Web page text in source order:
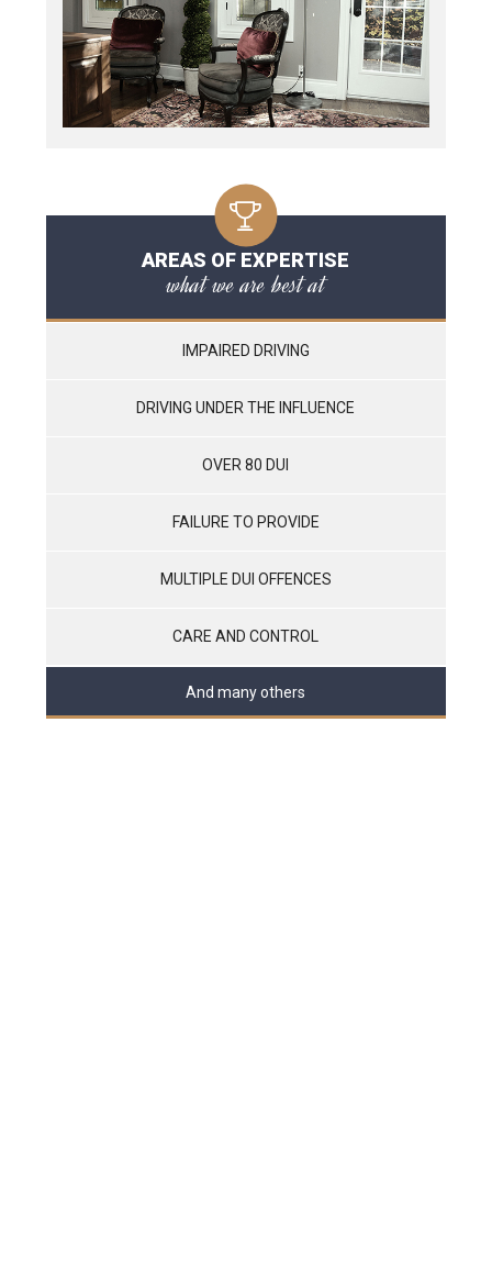
AREAS OF EXPERTISE
what we are best at
IMPAIRED DRIVING
DRIVING UNDER THE INFLUENCE
OVER 80 DUI
FAILURE TO PROVIDE
MULTIPLE DUI OFFENCES
CARE AND CONTROL
And many others